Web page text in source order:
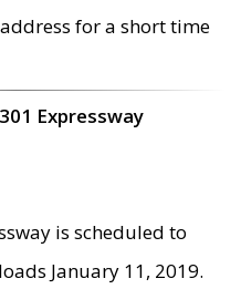
for a short time
Expressway
is scheduled to
January 11, 2019.